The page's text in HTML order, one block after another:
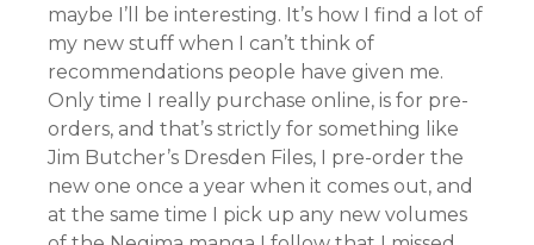
maybe I’ll be interesting. It’s how I find a lot of
my new stuff when I can’t think of
recommendations people have given me.
Only time I really purchase online, is for pre-
orders, and that’s strictly for something like
Jim Butcher’s Dresden Files, I pre-order the
new one once a year when it comes out, and
at the same time I pick up any new volumes